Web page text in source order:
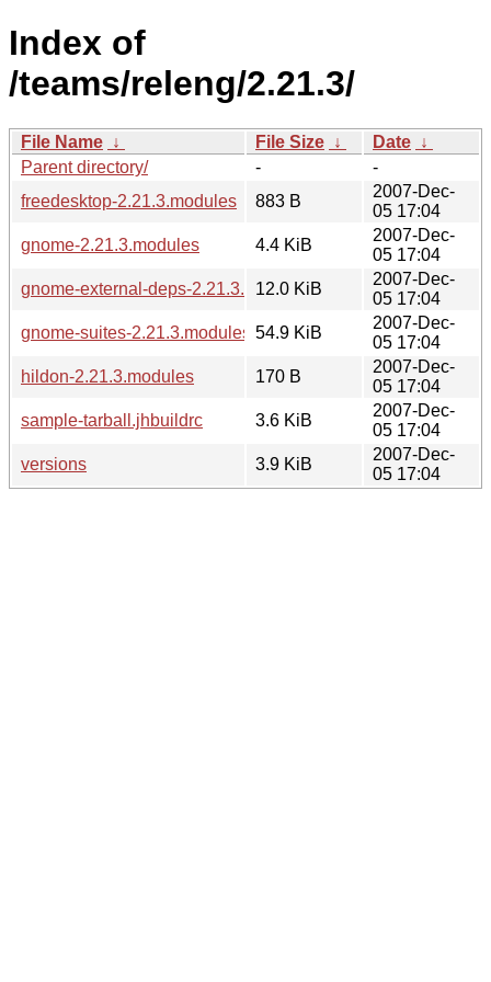
Index of
/teams/releng/2.21.3/
File Name ↓ File Size ↓ Date ↓
Parent directory/
-
-
freedesktop-2.21.3.modules
883 B
2007-Dec-
05 17:04
gnome-2.21.3.modules
4.4 KiB
2007-Dec-
05 17:04
gnome-external-deps-2.21.3.modules
12.0 KiB
2007-Dec-
05 17:04
gnome-suites-2.21.3.modules 54.9 KiB
2007-Dec-
05 17:04
hildon-2.21.3.modules
170 B
2007-Dec-
05 17:04
sample-tarball.jhbuildrc
3.6 KiB
2007-Dec-
05 17:04
versions
3.9 KiB
2007-Dec-
05 17:04